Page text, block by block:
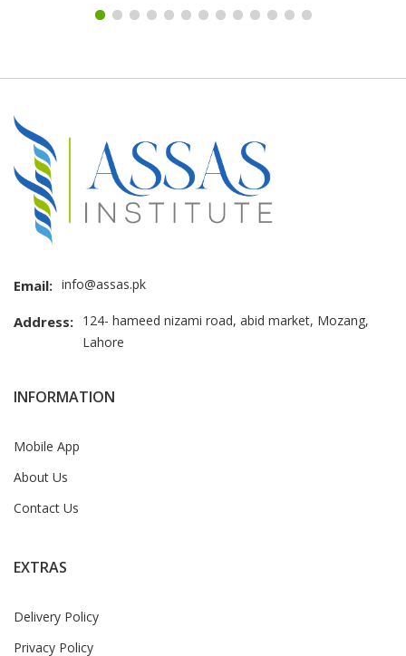
Email: info@assas.pk
Address: 124- hameed nizami road, abid market, Mozang,
Lahore
INFORMATION
Mobile App
About Us
Contact Us
EXTRAS
Delivery Policy
Privacy Policy